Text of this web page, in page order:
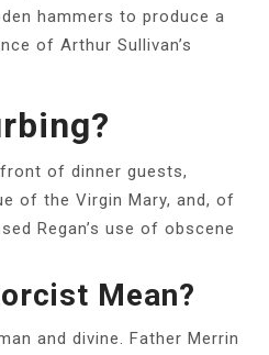
hammers to produce a
of Arthur Sullivan’s
of dinner guests,
of the Virgin Mary, and, of
Regan’s use of obscene
Mean?
and divine. Father Merrin